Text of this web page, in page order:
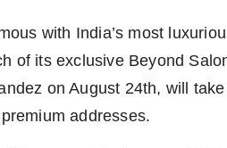
with India’s most
of its exclusive Beyond
on August 24th, will take
addresses.